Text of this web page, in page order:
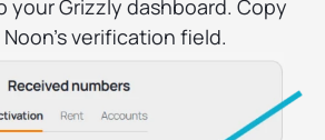
your Grizzly dashboard. Copy
verification field.